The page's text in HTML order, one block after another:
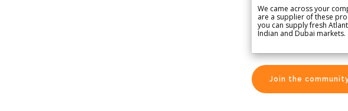
We came across your
are a supplier of these
you can supply fresh
Indian and Dubai markets.
Join the